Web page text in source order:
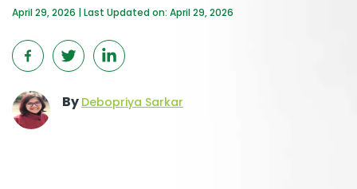
April 29, 2026 | Last Updated on: April 29, 2026
By Debopriya Sarkar